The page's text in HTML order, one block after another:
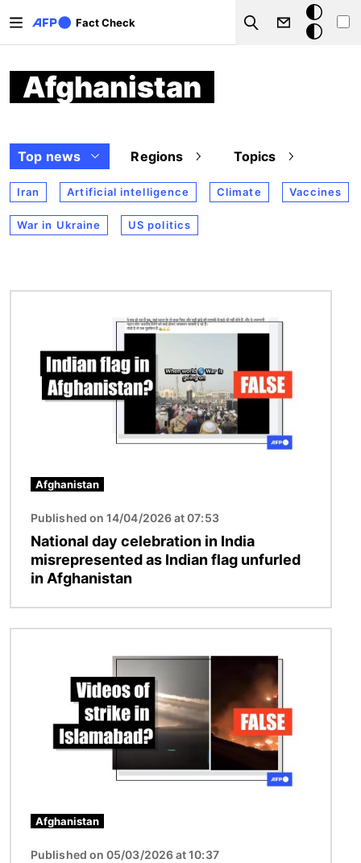
Fact Check
Search
Dark
mode
Afghanistan
Top news Regions Topics
Iran Artificial intelligence Climate Vaccines
War in Ukraine US politics
Afghanistan
Published on 14/04/2026 at 07:53
National day celebration in India
misrepresented as Indian flag unfurled
in Afghanistan
Afghanistan
Published on 05/03/2026 at 10:37